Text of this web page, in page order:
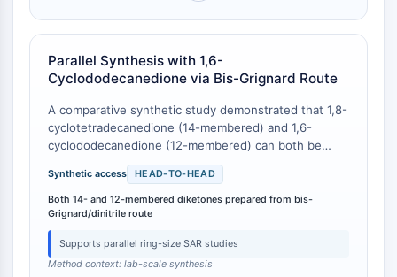
TREM receptor
Mucin
P-selectin
CD47
IKZF Family
NTPDase
Macrophage migration inhibitory factor
Cyclic GMP-AMP Synthase
Thrombopoietin Receptor
Parallel Synthesis with 1,6-
Cyclododecanedione via Bis-Grignard Route
A comparative synthetic study demonstrated that 1,8-
cyclotetradecanedione (14-membered) and 1,6-
cyclododecanedione (12-membered) can both be
prepared from bis-Grignard reagents and dinitriles
using the same methodology [ 1]. The paper explicitly
states: '1,6-Cyclododecanedione and 1,8-
cyclotetradecanedione were prepared from bis-
Grignard reagent and dinitriles. This is a convenient
synthetic method for large-ring cycloalkanediones'
[2]. This parallel synthesis capability allows
Synthetic access HEAD-TO-HEAD
Both 14- and 12-membered diketones prepared from bis-
Grignard/dinitrile route
Supports parallel ring-size SAR studies
Method context: lab-scale synthesis